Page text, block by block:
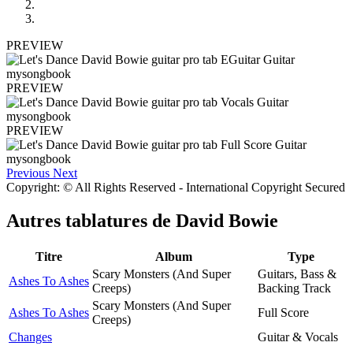
PREVIEW
PREVIEW
PREVIEW
Previous Next
Copyright: © All Rights Reserved - International Copyright Secured
Autres tablatures de David Bowie
Titre Album
Type
Ashes To Ashes
Scary Monsters (And Super
Creeps)
Guitars, Bass &
Backing Track
Ashes To Ashes
Scary Monsters (And Super
Creeps)
Full Score
Changes
Guitar & Vocals